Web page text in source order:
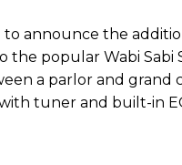
to announce the
the popular Wabi Sabi
a parlor and grand
tuner and built-in